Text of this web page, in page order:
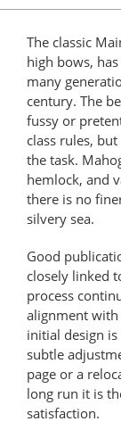
The classic
high bows,
many
century. The
fussy or
class rules,
the task.
hemlock, and
there is no
silvery sea.
Good
closely linked
process
alignment
initial design
subtle
page or a
long run it is
satisfaction.